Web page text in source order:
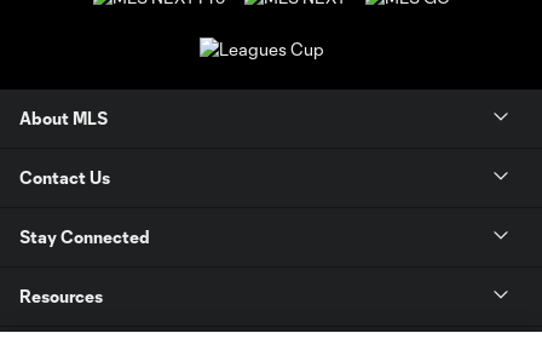
About MLS
Contact Us
Stay Connected
Resources